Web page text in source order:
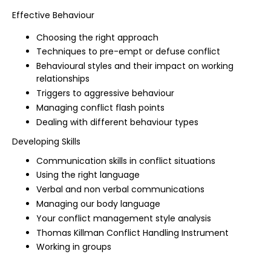
Effective Behaviour
Choosing the right approach
Techniques to pre-empt or defuse conflict
Behavioural styles and their impact on working
relationships
Triggers to aggressive behaviour
Managing conflict flash points
Dealing with different behaviour types
Developing Skills
Communication skills in conflict situations
Using the right language
Verbal and non verbal communications
Managing our body language
Your conflict management style analysis
Thomas Killman Conflict Handling Instrument
Working in groups